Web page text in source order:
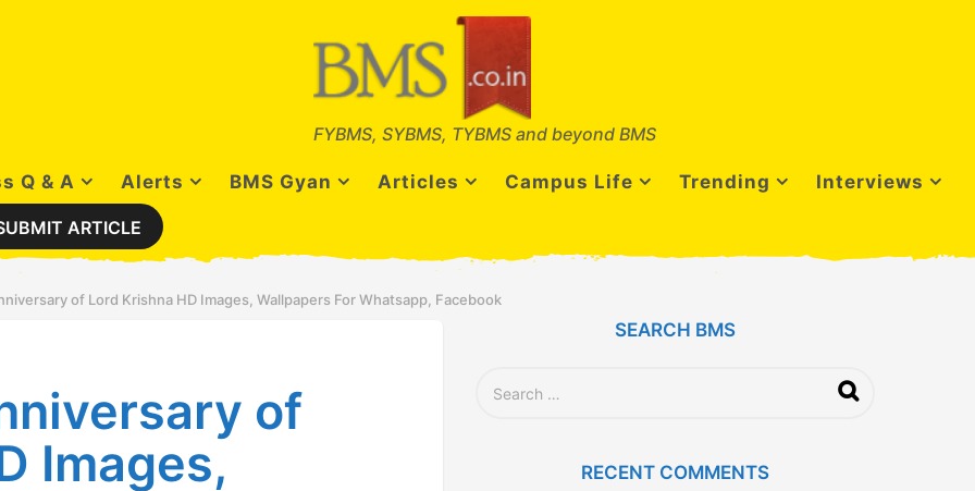
FYBMS, SYBMS, TYBMS and beyond BMS
Q & A Alerts BMS Gyan Articles Campus Life Trending Interviews
ARTICLE
of Lord Krishna HD Images, Wallpapers For Whatsapp, Facebook
of
Images,
SEARCH BMS
RECENT COMMENTS